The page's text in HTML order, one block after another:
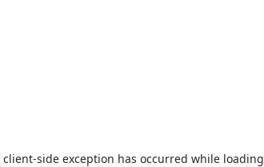
client-side exception has occurred while loading